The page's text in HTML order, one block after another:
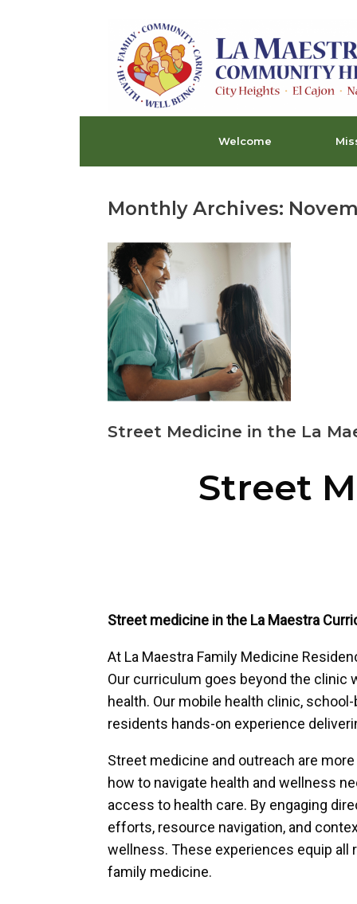
Welcome
Monthly Archives:
Street Medicine in the La
Street
Street medicine in the La Maestra
At La Maestra Family Medicine
Our curriculum goes beyond the clinic
health. Our mobile health clinic,
residents hands-on experience
Street medicine and outreach are
how to navigate health and wellness
access to health care. By engaging
efforts, resource navigation, and
wellness. These experiences equip
family medicine.